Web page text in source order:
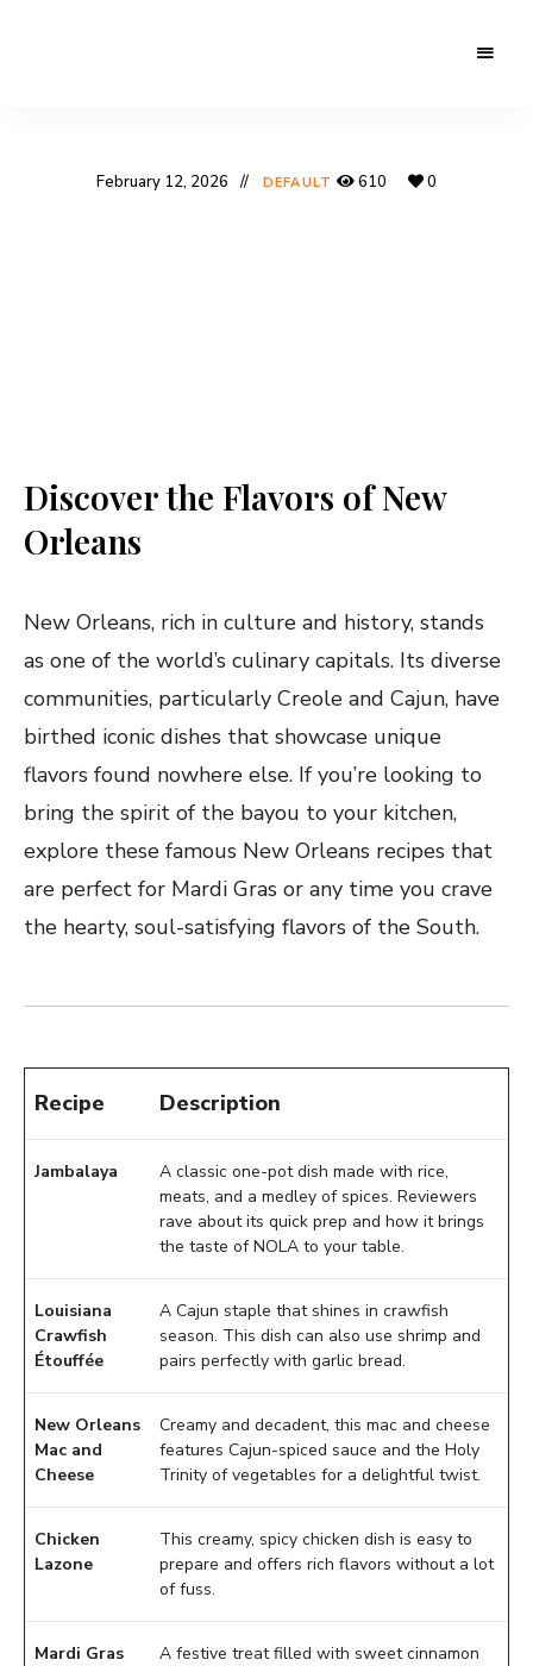
February 12, 2026 DEFAULT 610 0
Discover the Flavors of New
Orleans
New Orleans, rich in culture and history, stands
as one of the world’s culinary capitals. Its diverse
communities, particularly Creole and Cajun, have
birthed iconic dishes that showcase unique
flavors found nowhere else. If you’re looking to
bring the spirit of the bayou to your kitchen,
explore these famous New Orleans recipes that
are perfect for Mardi Gras or any time you crave
the hearty, soul-satisfying flavors of the South.
Recipe Description
Jambalaya
A classic one-pot dish made with rice,
meats, and a medley of spices. Reviewers
rave about its quick prep and how it brings
the taste of NOLA to your table.
Louisiana
Crawfish
Étouffée
A Cajun staple that shines in crawfish
season. This dish can also use shrimp and
pairs perfectly with garlic bread.
New Orleans
Mac and
Cheese
Creamy and decadent, this mac and cheese
features Cajun-spiced sauce and the Holy
Trinity of vegetables for a delightful twist.
Chicken
Lazone
This creamy, spicy chicken dish is easy to
prepare and offers rich flavors without a lot
of fuss.
Mardi Gras
A festive treat filled with sweet cinnamon